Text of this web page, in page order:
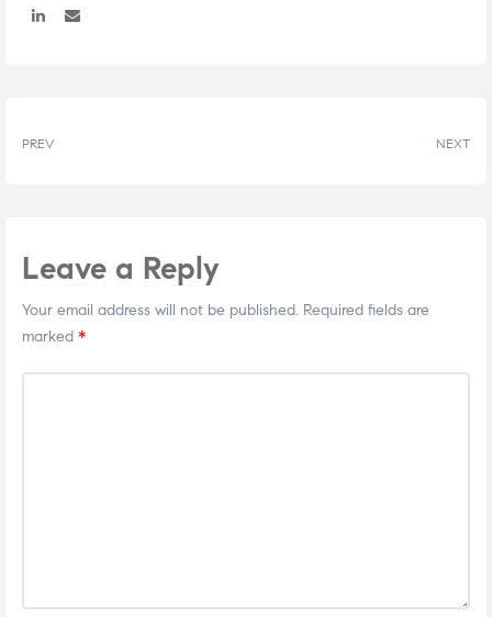
Share:
PREV NEXT
Leave a Reply
Your email address will not be published. Required fields are
marked *